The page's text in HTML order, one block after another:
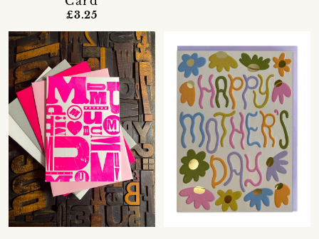
£3.25